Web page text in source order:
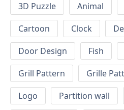
3D Puzzle Animal
Cartoon
Clock
Door Design
Fish
Grill Pattern
Grille
Logo
Partition wall